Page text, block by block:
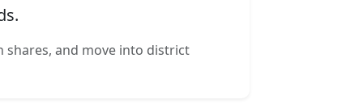
shares, and move into district